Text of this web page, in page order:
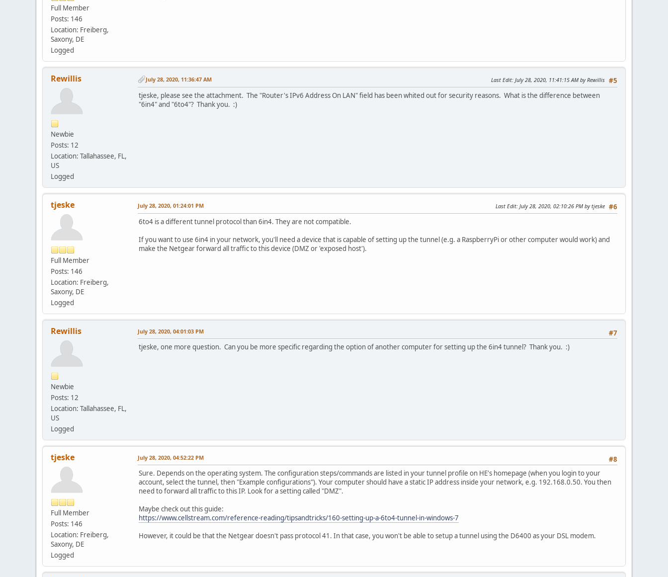
Full Member
Posts: 146
Location: Freiberg,
Saxony, DE
Logged
Rewillis
Newbie
Posts: 12
Location: Tallahassee, FL,
US
Logged
#5
July 28, 2020, 11:36:47 AM Last Edit: July 28, 2020, 11:41:15 AM by Rewillis
tjeske, please see the attachment. The "Router's IPv6 Address On LAN" field has been whited out for security reasons. What is the difference between
"6in4" and "6to4"? Thank you. :)
tjeske
Full Member
Posts: 146
Location: Freiberg,
Saxony, DE
Logged
#6
July 28, 2020, 01:24:01 PM Last Edit: July 28, 2020, 02:10:26 PM by tjeske
6to4 is a different tunnel protocol than 6in4. They are not compatible.
If you want to use 6in4 in your network, you'll need a device that is capable of setting up the tunnel (e.g. a RaspberryPi or other computer would work) and
make the Netgear forward all traffic to this device (DMZ or 'exposed host').
Rewillis
Newbie
Posts: 12
Location: Tallahassee, FL,
US
Logged
#7
July 28, 2020, 04:01:03 PM
tjeske, one more question. Can you be more specific regarding the option of another computer for setting up the 6in4 tunnel? Thank you. :)
tjeske
Full Member
Posts: 146
Location: Freiberg,
Saxony, DE
Logged
#8
July 28, 2020, 04:52:22 PM
Sure. Depends on the operating system. The configuration steps/commands are listed in your tunnel profile on HE's homepage (when you login to your
account, select the tunnel, then "Example configurations"). Your computer should have a static IP address inside your network, e.g. 192.168.0.50. You then
need to forward all traffic to this IP. Look for a setting called "DMZ".
Maybe check out this guide:
https://www.cellstream.com/reference-reading/tipsandtricks/160-setting-up-a-6to4-tunnel-in-windows-7
However, it could be that the Netgear doesn't pass protocol 41. In that case, you won't be able to setup a tunnel using the D6400 as your DSL modem.